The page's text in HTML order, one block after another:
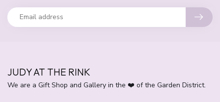
JUDY AT THE RINK
We are a Gift Shop and Gallery in the ❤️ of the Garden District.